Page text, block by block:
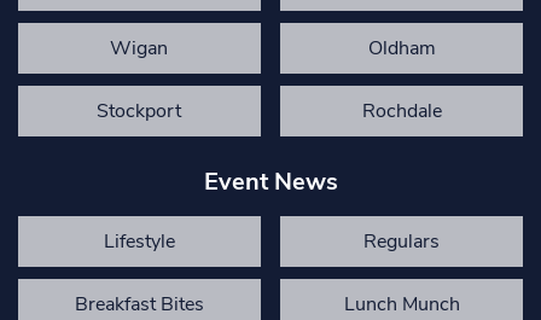
Wigan Oldham
Stockport Rochdale
Event News
Lifestyle Regulars
Breakfast Bites Lunch Munch